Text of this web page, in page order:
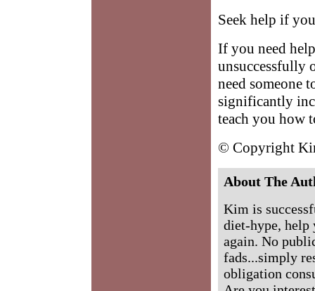
Seek help if
If you need
unsuccessfully
need someone
significantly
teach you how
© Copyright
About The
Kim is
diet-hype, help
again. No
fads...simply
obligation